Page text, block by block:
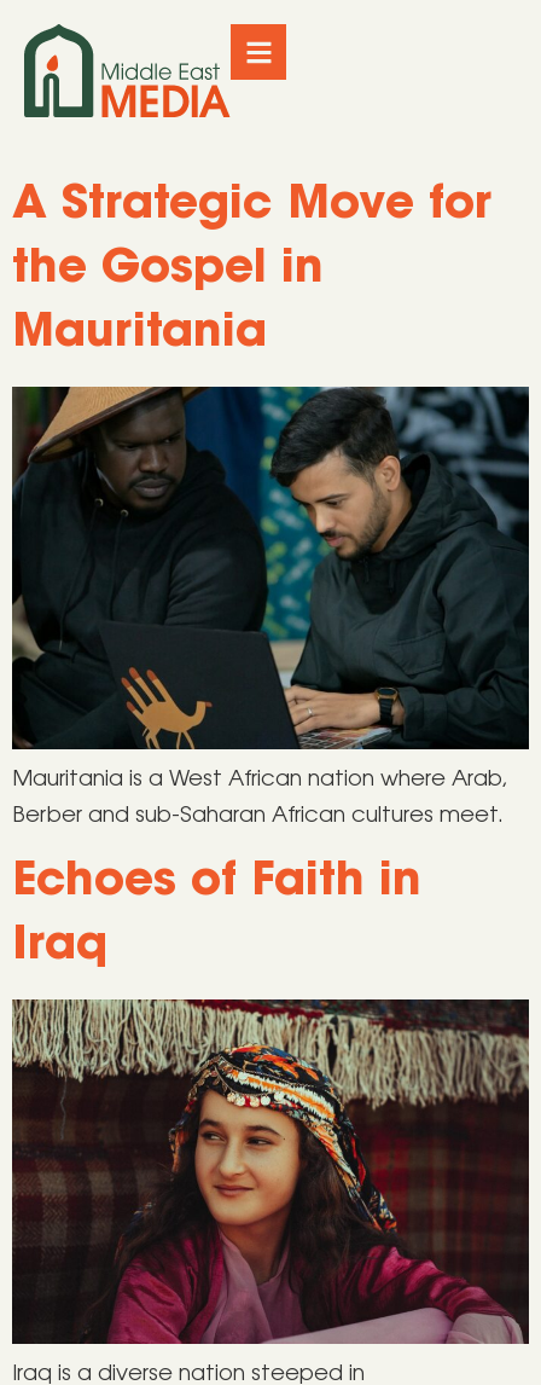
A Strategic Move for
the Gospel in
Mauritania
Mauritania is a West African nation where Arab,
Berber and sub-Saharan African cultures meet.
Echoes of Faith in
Iraq
Iraq is a diverse nation steeped in